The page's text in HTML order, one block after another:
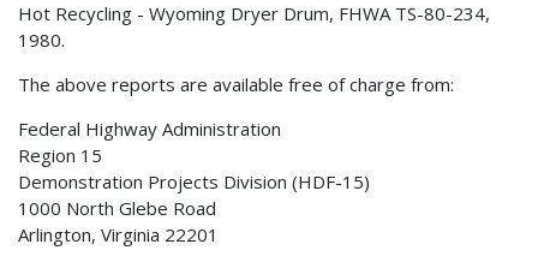
Hot Recycling - Wyoming Dryer Drum, FHWA TS-80-234,
1980.
The above reports are available free of charge from:
Federal Highway Administration
Region 15
Demonstration Projects Division (HDF-15)
1000 North Glebe Road
Arlington, Virginia 22201